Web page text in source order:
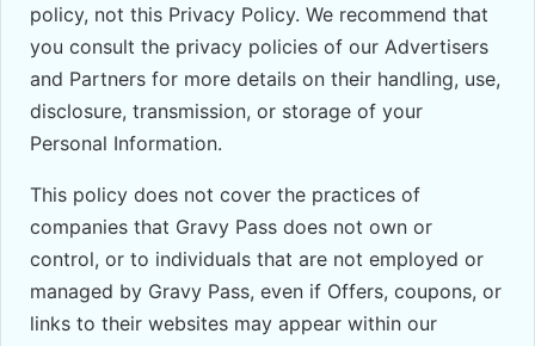
policy, not this Privacy Policy. We recommend that
you consult the privacy policies of our Advertisers
and Partners for more details on their handling, use,
disclosure, transmission, or storage of your
Personal Information.
This policy does not cover the practices of
companies that Gravy Pass does not own or
control, or to individuals that are not employed or
managed by Gravy Pass, even if Offers, coupons, or
links to their websites may appear within our